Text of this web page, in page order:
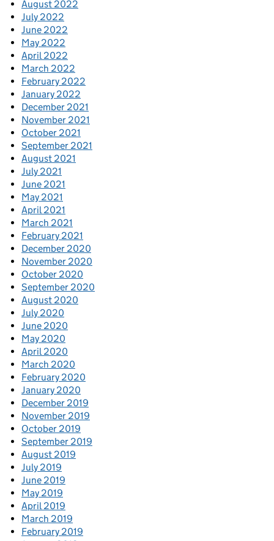
August 2022
July 2022
June 2022
May 2022
April 2022
March 2022
February 2022
January 2022
December 2021
November 2021
October 2021
September 2021
August 2021
July 2021
June 2021
May 2021
April 2021
March 2021
February 2021
December 2020
November 2020
October 2020
September 2020
August 2020
July 2020
June 2020
May 2020
April 2020
March 2020
February 2020
January 2020
December 2019
November 2019
October 2019
September 2019
August 2019
July 2019
June 2019
May 2019
April 2019
March 2019
February 2019